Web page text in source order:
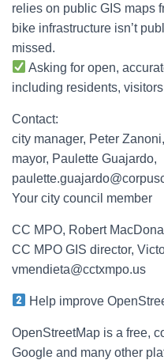
relies on public GIS maps
bike infrastructure isn’t
missed.
Asking for open,
including residents,
Contact:
city manager, Peter
mayor, Paulette Guajardo,
Your city council member
CC MPO, Robert
CC MPO GIS director,
vmendieta@cctxmpo.us
Help improve
OpenStreetMap is a free,
Google and many other